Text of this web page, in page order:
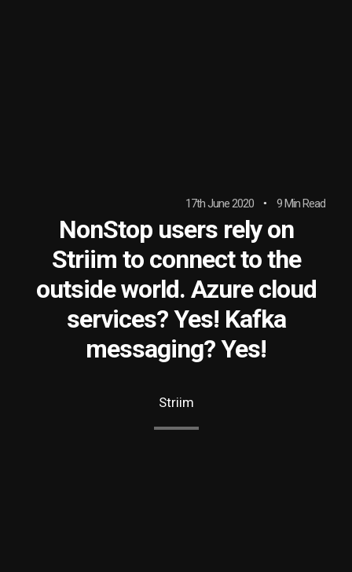
9 Min Read
17th June 2020
NonStop users rely on
Striim to connect to the
outside world. Azure cloud
services? Yes! Kafka
messaging? Yes!
Striim